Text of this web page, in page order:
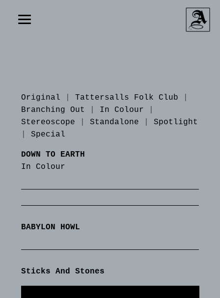
Original Tattersalls Folk Club
Branching Out
In Colour
Stereoscope
Standalone
Spotlight
Special
DOWN TO EARTH
In Colour
BABYLON HOWL
Sticks And Stones